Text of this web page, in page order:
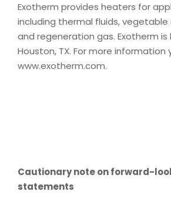
Exotherm provides heaters for
including thermal fluids, vegetable
and regeneration gas. Exotherm
Houston, TX. For more information
www.exotherm.com.
Cautionary note on forward-
statements